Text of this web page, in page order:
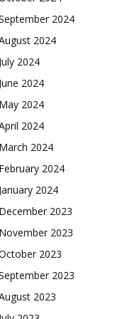
2024
2024
2024
2024
2024
2024
2024
2024
2024
2023
2023
2023
2023
2023